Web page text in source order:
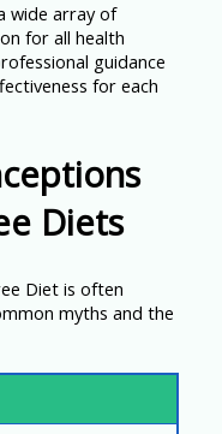
wide array of
for all health
guidance
for each
Diets
Diet is often
myths and the